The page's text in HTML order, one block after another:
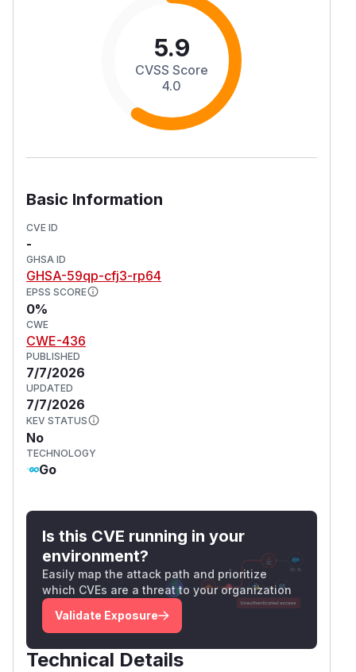
5.9
CVSS Score
4.0
Basic Information
CVE ID
-
GHSA ID
GHSA-59qp-cfj3-rp64
EPSS SCORE
0%
CWE
CWE-436
PUBLISHED
7/7/2026
UPDATED
7/7/2026
KEV STATUS
No
TECHNOLOGY
Go
Is this CVE running in your
environment?
Easily map the attack path and prioritize
which CVEs are a threat to your organization
Validate Exposure
Technical Details